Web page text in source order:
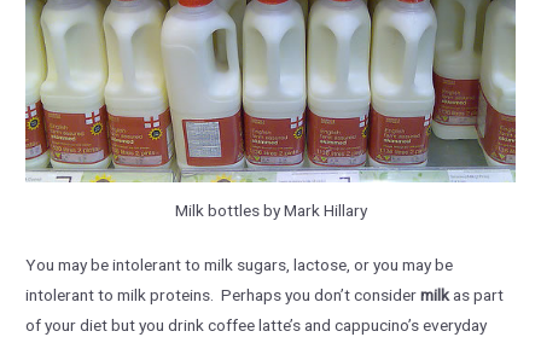
Milk bottles by Mark Hillary
You may be intolerant to milk sugars, lactose, or you may be
intolerant to milk proteins. Perhaps you don’t considermilkas part
of your diet but you drink coffee latte’s and cappucino’s everyday